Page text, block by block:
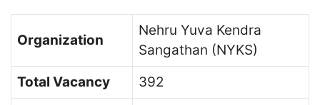
Organization
Nehru Yuva Kendra
Sangathan (NYKS)
Total Vacancy
392